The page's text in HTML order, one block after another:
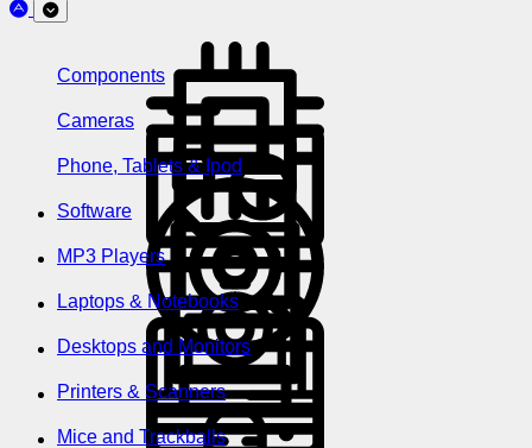
Components
Cameras
Phone, Tablets & Ipod
Software
MP3 Players
Laptops & Notebooks
Desktops and Monitors
Printers & Scanners
Mice and Trackballs